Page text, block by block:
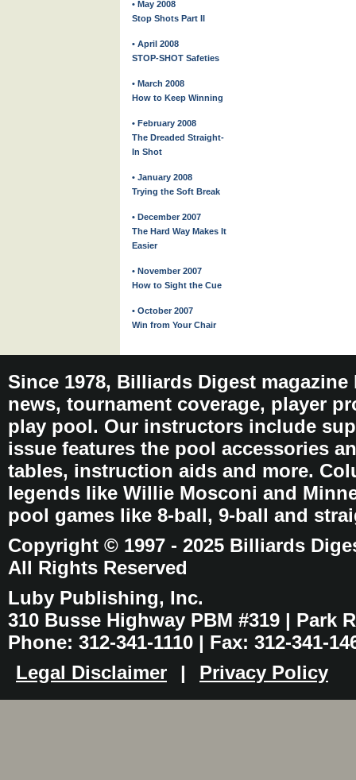
• May 2008
Stop Shots Part II
• April 2008
STOP-SHOT Safeties
• March 2008
How to Keep Winning
• February 2008
The Dreaded Straight-
In Shot
• January 2008
Trying the Soft Break
• December 2007
The Hard Way Makes It
Easier
• November 2007
How to Sight the Cue
• October 2007
Win from Your Chair
Since 1978, Billiards Digest
news, tournament coverage, player
play pool. Our instructors include
issue features the pool accessories
tables, instruction aids and more.
legends like Willie Mosconi and
pool games like 8-ball, 9-ball and
Copyright © 1997 - 2025 Billiards
All Rights Reserved
Luby Publishing, Inc.
310 Busse Highway PBM #319 | Park
Phone: 312-341-1110 | Fax: 312-341-
Legal Disclaimer
| Privacy Policy